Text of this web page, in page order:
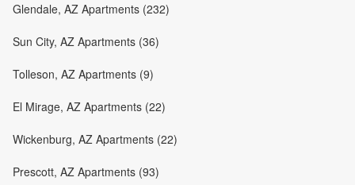
Glendale, AZ Apartments (232)
Sun City, AZ Apartments (36)
Tolleson, AZ Apartments (9)
El Mirage, AZ Apartments (22)
Wickenburg, AZ Apartments (22)
Prescott, AZ Apartments (93)